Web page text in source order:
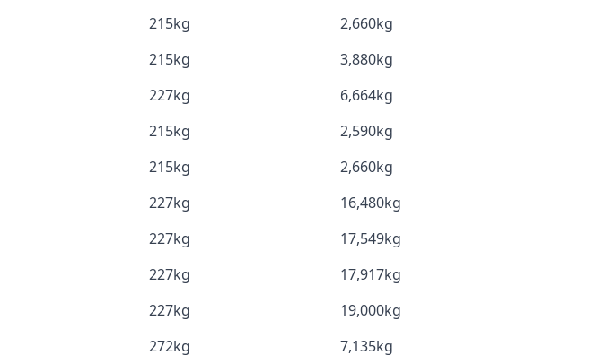
215kg
2,660kg
215kg
3,880kg
227kg
6,664kg
215kg
2,590kg
215kg
2,660kg
227kg
16,480kg
227kg
17,549kg
227kg
17,917kg
227kg
19,000kg
272kg
7,135kg